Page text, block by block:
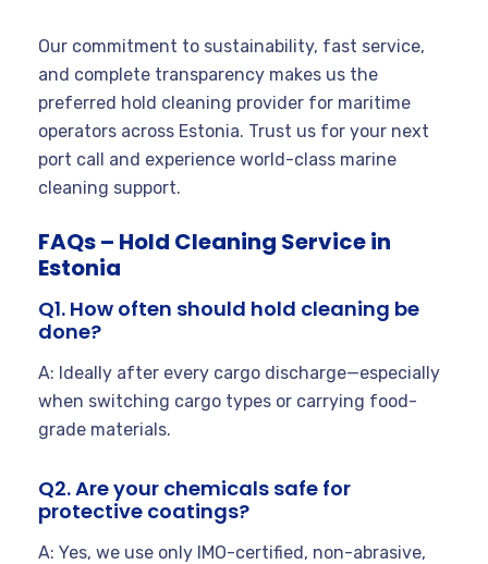
Our commitment to sustainability, fast service,
and complete transparency makes us the
preferred hold cleaning provider for maritime
operators across Estonia. Trust us for your next
port call and experience world-class marine
cleaning support.
FAQs – Hold Cleaning Service in
Estonia
Q1. How often should hold cleaning be
done?
A: Ideally after every cargo discharge—especially
when switching cargo types or carrying food-
grade materials.
Q2. Are your chemicals safe for
protective coatings?
A: Yes, we use only IMO-certified, non-abrasive,